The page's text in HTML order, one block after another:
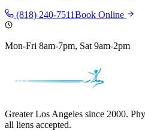
(818) 240-7511Book Online
Mon-Fri 8am-7pm, Sat 9am-2pm
Greater Los Angeles since 2000.
all liens accepted.